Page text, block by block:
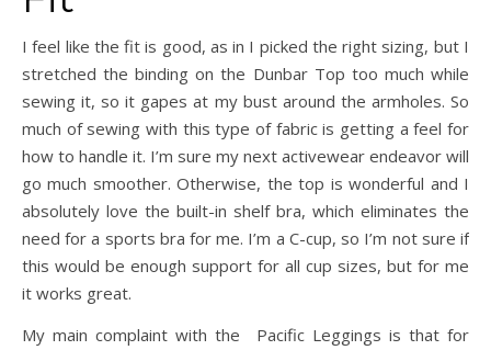
I feel like the fit is good, as in I picked the right sizing, but I
stretched the binding on the Dunbar Top too much while
sewing it, so it gapes at my bust around the armholes. So
much of sewing with this type of fabric is getting a feel for
how to handle it. I’m sure my next activewear endeavor will
go much smoother. Otherwise, the top is wonderful and I
absolutely love the built-in shelf bra, which eliminates the
need for a sports bra for me. I’m a C-cup, so I’m not sure if
this would be enough support for all cup sizes, but for me
it works great.
My main complaint with the Pacific Leggings is that for